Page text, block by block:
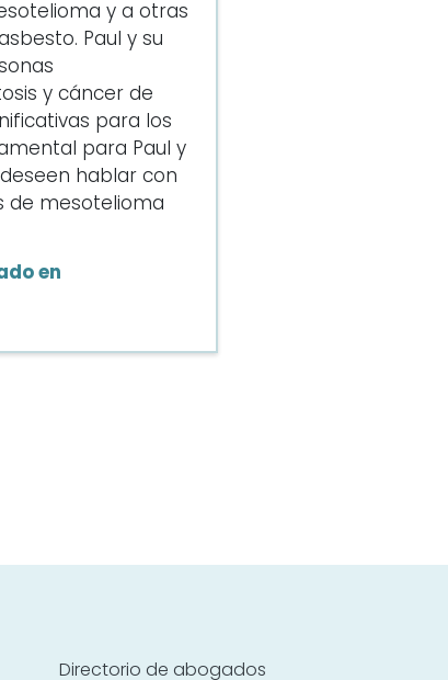
y a otras
Paul y su
y cáncer de
para los
para Paul y
hablar con
de mesotelioma
en
Directorio de abogados